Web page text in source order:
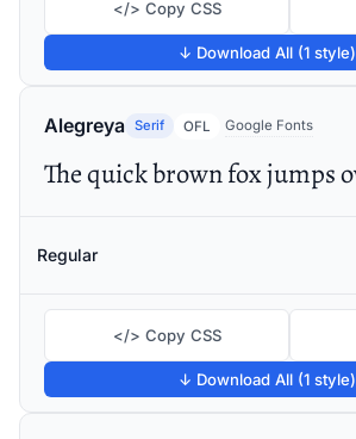
</> Copy CSS
↓ Download All (1 style)
Alegreya Serif OFL Google Fonts
Regular
</> Copy CSS
↓ Download All (1 style)